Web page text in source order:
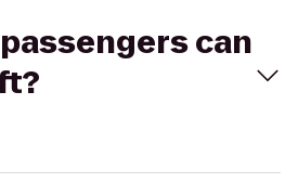
can